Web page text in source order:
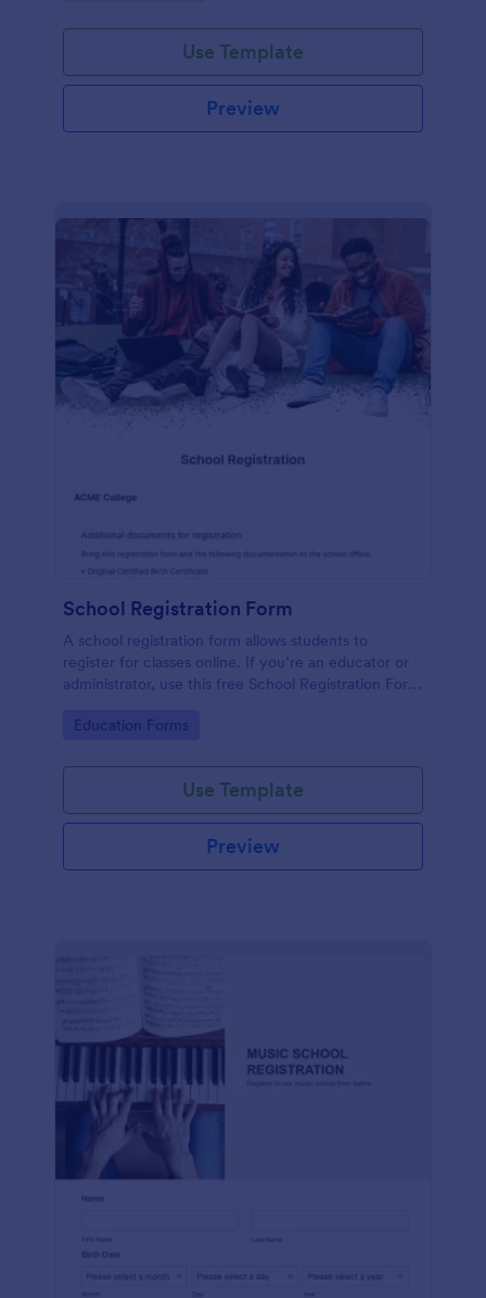
Use Template
Preview
School Registration Form
A school registration form allows students to
register for classes online. If you’re an educator or
administrator, use this free School Registration Form
Go to Category:
Education Forms
Use Template
Preview